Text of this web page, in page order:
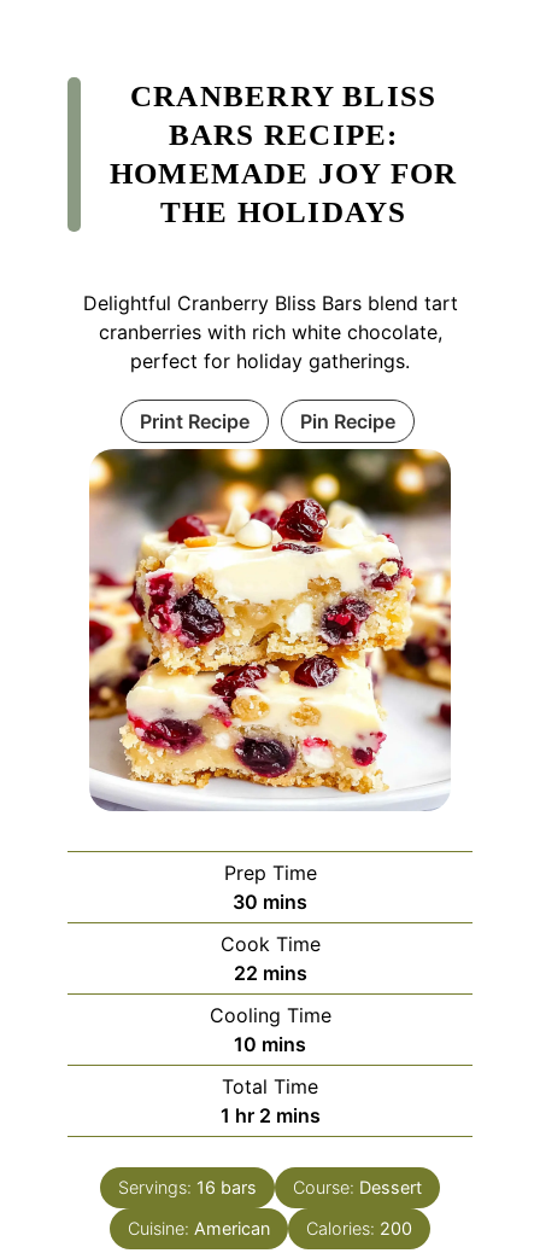
CRANBERRY BLISS
BARS RECIPE:
HOMEMADE JOY FOR
THE HOLIDAYS
Delightful Cranberry Bliss Bars blend tart
cranberries with rich white chocolate,
perfect for holiday gatherings.
Print Recipe Pin Recipe
Prep Time
30 minutes
mins
Cook Time
22minutes
mins
Cooling Time
10 minutes
mins
Total Time
1 hour
hr 2minutes
mins
Servings: 16 bars Course: Dessert
Cuisine: American Calories: 200